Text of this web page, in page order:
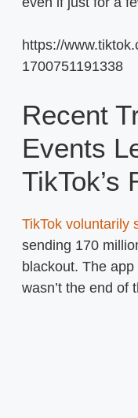
https://
1700751191338
Recent
Events
TikTok’s
TikTok voluntarily
sending 170
blackout. The
wasn’t the end of